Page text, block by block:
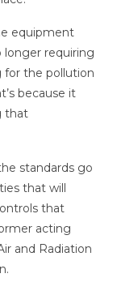
equipment
longer requiring
for the pollution
because it
that
standards go
that will
that
acting
and Radiation